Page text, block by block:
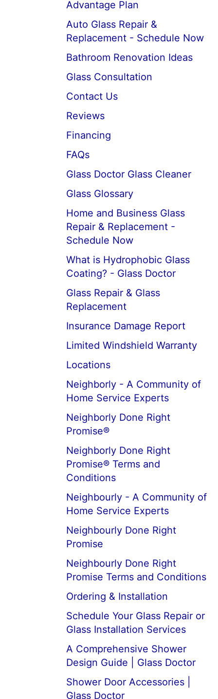
Advantage Plan
Auto Glass Repair &
Replacement - Schedule Now
Bathroom Renovation Ideas
Glass Consultation
Contact Us
Reviews
Financing
FAQs
Glass Doctor Glass Cleaner
Glass Glossary
Home and Business Glass
Repair & Replacement -
Schedule Now
What is Hydrophobic Glass
Coating? - Glass Doctor
Glass Repair & Glass
Replacement
Insurance Damage Report
Limited Windshield Warranty
Locations
Neighborly - A Community of
Home Service Experts
Neighborly Done Right
Promise®
Neighborly Done Right
Promise® Terms and
Conditions
Neighbourly - A Community of
Home Service Experts
Neighbourly Done Right
Promise
Neighbourly Done Right
Promise Terms and Conditions
Ordering & Installation
Schedule Your Glass Repair or
Glass Installation Services
A Comprehensive Shower
Design Guide | Glass Doctor
Shower Door Accessories |
Glass Doctor